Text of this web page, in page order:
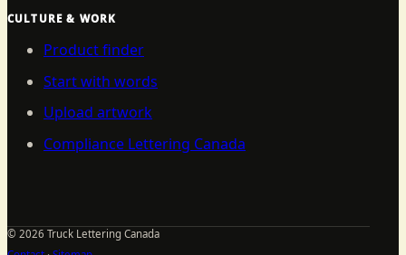
CULTURE & WORK
Product finder
Start with words
Upload artwork
Compliance Lettering Canada
© 2026 Truck Lettering Canada